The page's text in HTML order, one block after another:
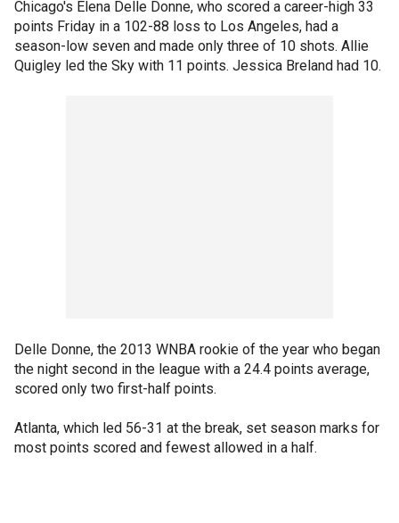
Chicago's Elena Delle Donne, who scored a career-high 33
points Friday in a 102-88 loss to Los Angeles, had a
season-low seven and made only three of 10 shots. Allie
Quigley led the Sky with 11 points. Jessica Breland had 10.
Delle Donne, the 2013 WNBA rookie of the year who began
the night second in the league with a 24.4 points average,
scored only two first-half points.
Atlanta, which led 56-31 at the break, set season marks for
most points scored and fewest allowed in a half.